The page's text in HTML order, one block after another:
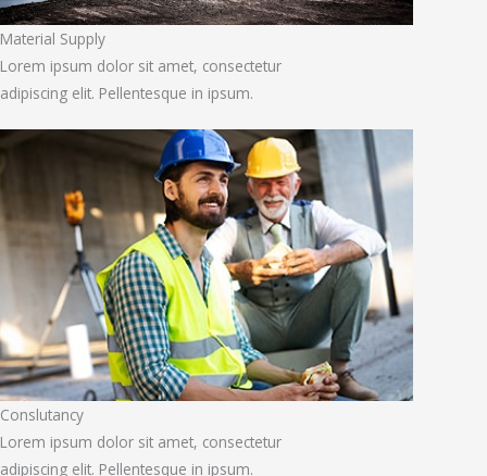
Material Supply
Lorem ipsum dolor sit amet, consectetur
adipiscing elit. Pellentesque in ipsum.
Conslutancy
Lorem ipsum dolor sit amet, consectetur
adipiscing elit. Pellentesque in ipsum.